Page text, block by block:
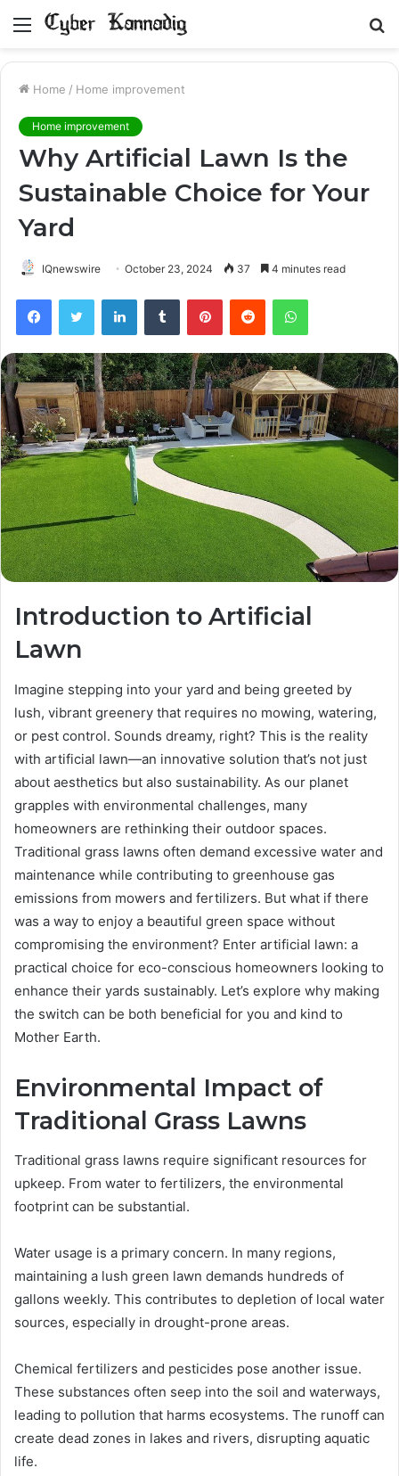
Menu
Home / Home improvement
Home improvement
Why Artificial Lawn Is the
Sustainable Choice for Your
Yard
IQnewswire October 23, 2024 37 4 minutes read
FacebookTwitter LinkedInTumblr PinterestReddit WhatsApp
Introduction to Artificial
Lawn
Imagine stepping into your yard and being greeted by
lush, vibrant greenery that requires no mowing, watering,
or pest control. Sounds dreamy, right? This is the reality
with artificial lawn—an innovative solution that’s not just
about aesthetics but also sustainability. As our planet
grapples with environmental challenges, many
homeowners are rethinking their outdoor spaces.
Traditional grass lawns often demand excessive water and
maintenance while contributing to greenhouse gas
emissions from mowers and fertilizers. But what if there
was a way to enjoy a beautiful green space without
compromising the environment? Enter artificial lawn: a
practical choice for eco-conscious homeowners looking to
enhance their yards sustainably. Let’s explore why making
the switch can be both beneficial for you and kind to
Mother Earth.
Environmental Impact of
Traditional Grass Lawns
Traditional grass lawns require significant resources for
upkeep. From water to fertilizers, the environmental
footprint can be substantial.
Water usage is a primary concern. In many regions,
maintaining a lush green lawn demands hundreds of
gallons weekly. This contributes to depletion of local water
sources, especially in drought-prone areas.
Chemical fertilizers and pesticides pose another issue.
These substances often seep into the soil and waterways,
leading to pollution that harms ecosystems. The runoff can
create dead zones in lakes and rivers, disrupting aquatic
life.